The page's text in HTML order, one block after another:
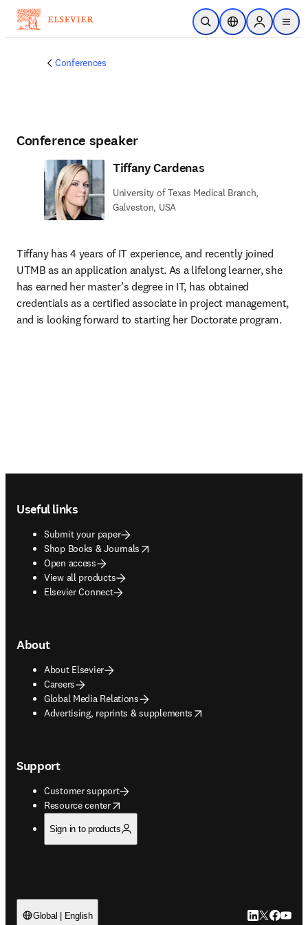
Skip to main content
Open SearchLocation Selector
Sign in to
menu
Conferences
Conference speaker
Tiffany Cardenas
University of Texas Medical Branch,
Galveston, USA
Tiffany has 4 years of IT experience, and recently joined
UTMB as an application analyst. As a lifelong learner, she
has earned her master’s degree in IT, has obtained
credentials as a certified associate in project management,
and is looking forward to starting her Doctorate program.
Useful links
Submit your paper
Shop Books & Journals
opens in new tab/window
Open access
View all products
Elsevier Connect
About
About Elsevier
Careers
Global Media Relations
Advertising, reprints & supplements
opens in new tab/window
Support
Customer support
Resource center
opens in new tab/window
Sign in to products
Global | English LinkedIn
Twitter